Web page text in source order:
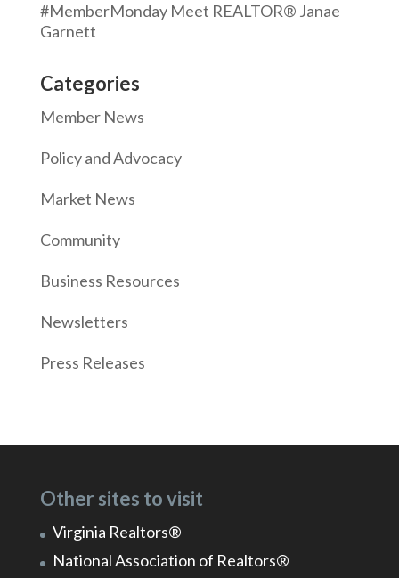
#MemberMonday Meet REALTOR® Janae
Garnett
Categories
Member News
Policy and Advocacy
Market News
Community
Business Resources
Newsletters
Press Releases
Other sites to visit
Virginia Realtors®
National Association of Realtors®